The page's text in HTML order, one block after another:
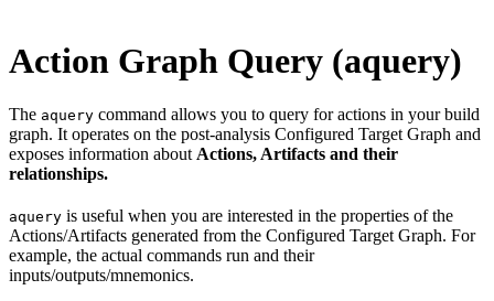
Action Graph Query (aquery)
The aquery command allows you to query for actions in your build
graph. It operates on the post-analysis Configured Target Graph and
exposes information about Actions, Artifacts and their
relationships.
aquery is useful when you are interested in the properties of the
Actions/Artifacts generated from the Configured Target Graph. For
example, the actual commands run and their
inputs/outputs/mnemonics.